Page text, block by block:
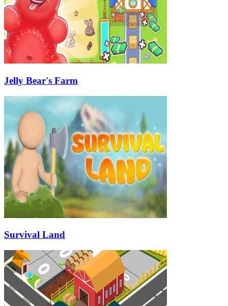
Jelly Bear's Farm
Survival Land